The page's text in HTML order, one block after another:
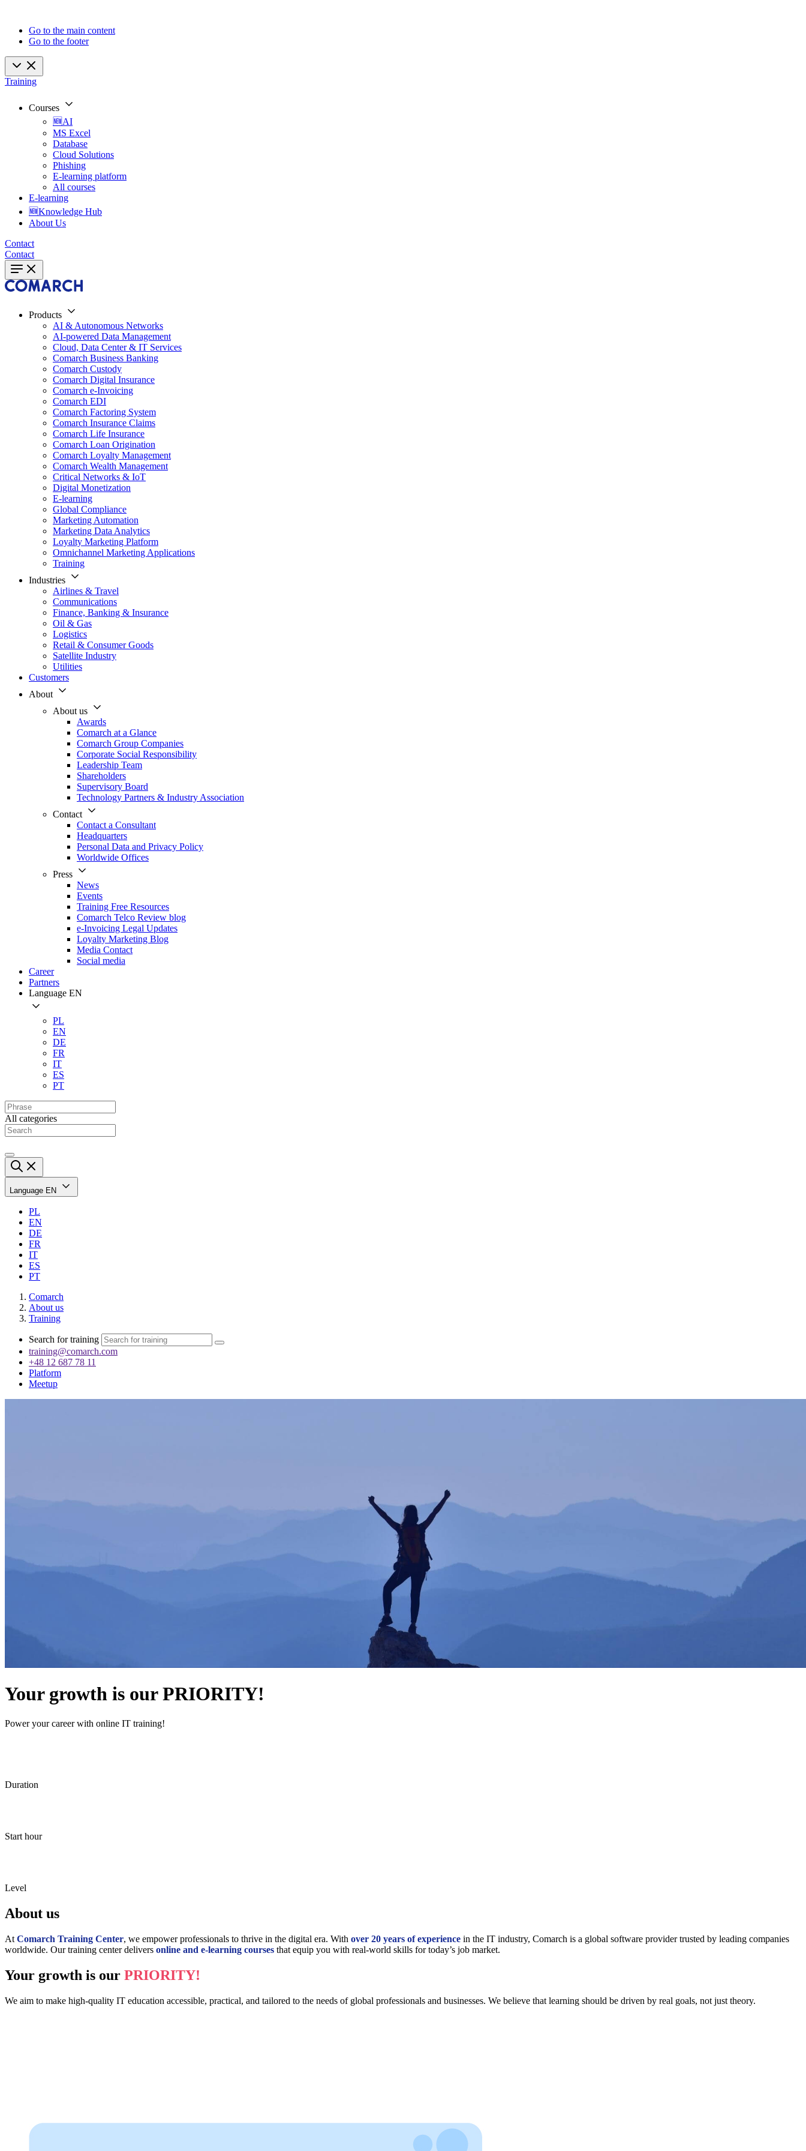
Go to the main content
Go to the footer
Training
Courses
🆕AI
MS Excel
Database
Cloud Solutions
Phishing
E-learning platform
All courses
E-learning
🆕Knowledge Hub
About Us
Contact
Contact
Products
AI & Autonomous Networks
AI-powered Data Management
Cloud, Data Center & IT Services
Comarch Business Banking
Comarch Custody
Comarch Digital Insurance
Comarch e-Invoicing
Comarch EDI
Comarch Factoring System
Comarch Insurance Claims
Comarch Life Insurance
Comarch Loan Origination
Comarch Loyalty Management
Comarch Wealth Management
Critical Networks & IoT
Digital Monetization
E-learning
Global Compliance
Marketing Automation
Marketing Data Analytics
Loyalty Marketing Platform
Omnichannel Marketing Applications
Training
Industries
Airlines & Travel
Communications
Finance, Banking & Insurance
Oil & Gas
Logistics
Retail & Consumer Goods
Satellite Industry
Utilities
Customers
About
About us
Awards
Comarch at a Glance
Comarch Group Companies
Corporate Social Responsibility
Leadership Team
Shareholders
Supervisory Board
Technology Partners & Industry Association
Contact
Contact a Consultant
Headquarters
Personal Data and Privacy Policy
Worldwide Offices
Press
News
Events
Training Free Resources
Comarch Telco Review blog
e-Invoicing Legal Updates
Loyalty Marketing Blog
Media Contact
Social media
Career
Partners
Language EN
PL
EN
DE
FR
IT
ES
PT
All categories
Language EN
PL
EN
DE
FR
IT
ES
PT
Comarch
About us
Training
Search for training
training@comarch.com
+48 12 687 78 11
Platform
Meetup
Your growth is our PRIORITY!
Power your career with online IT training!
Duration
Start hour
Level
About us
At Comarch Training Center, we empower professionals to thrive in the digital era. With over 20 years of experience in the IT industry, Comarch is a global software provider trusted by leading companies
worldwide. Our training center delivers online and e-learning courses that equip you with real-world skills for today’s job market.
Your growth is our PRIORITY!
We aim to make high-quality IT education accessible, practical, and tailored to the needs of global professionals and businesses. We believe that learning should be driven by real goals, not just theory.